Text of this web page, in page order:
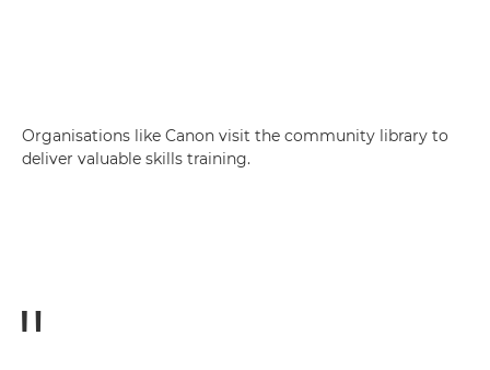
Organisations like Canon visit the community library to
deliver valuable skills training.